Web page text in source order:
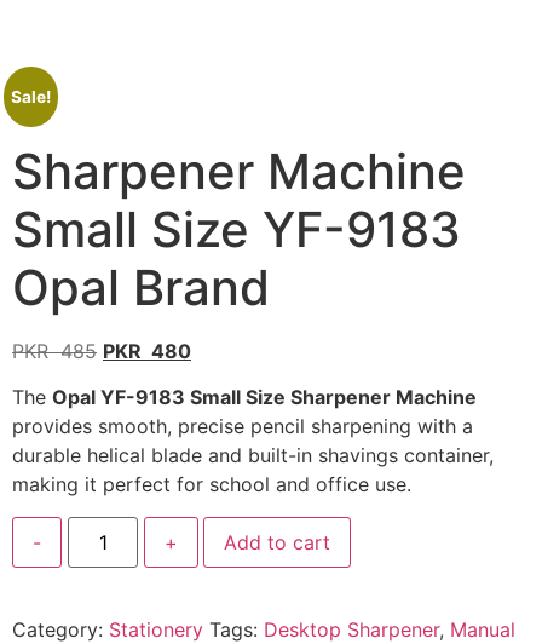
Sale!
Sharpener Machine
Small Size YF-9183
Opal Brand
PKR485 PKR 480
The Opal YF-9183 Small Size Sharpener Machine
provides smooth, precise pencil sharpening with a
durable helical blade and built-in shavings container,
making it perfect for school and office use.
- + Add to cart
Category: Stationery Tags: Desktop Sharpener, Manual